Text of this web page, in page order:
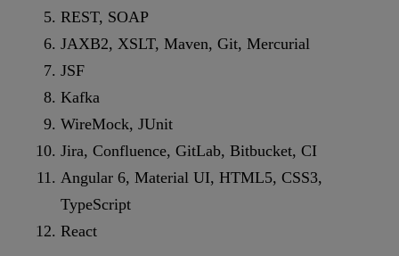
REST, SOAP
JAXB2, XSLT, Maven, Git, Mercurial
JSF
Kafka
WireMock, JUnit
Jira, Confluence, GitLab, Bitbucket, CI
Angular 6, Material UI, HTML5, CSS3,
TypeScript
React